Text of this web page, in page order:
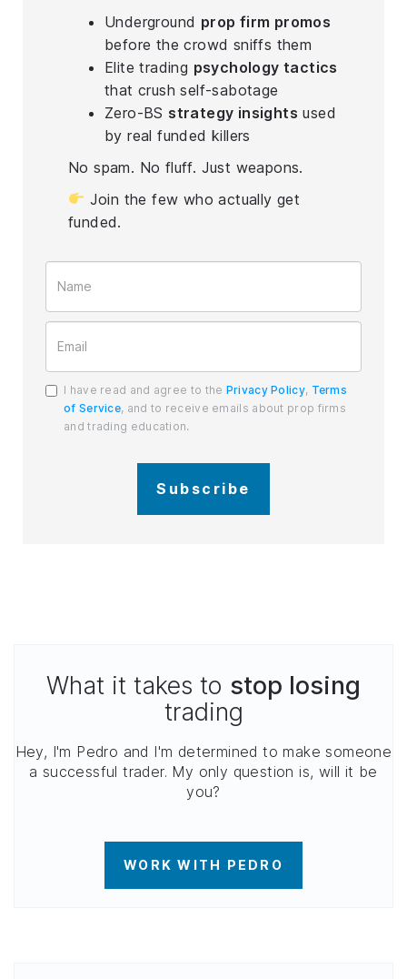
Underground prop firm promos
before the crowd sniffs them
Elite trading psychology tactics
that crush self-sabotage
Zero-BS strategy insights used
by real funded killers
No spam. No fluff. Just weapons.
Join the few who actually get
funded.
I have read and agree to the Privacy Policy, Terms
of Service, and to receive emails about prop firms
and trading education.
Subscribe
What it takes to stop losing
trading
Hey, I'm Pedro and I'm determined to make someone
a successful trader. My only question is, will it be
you?
WORK WITH PEDRO